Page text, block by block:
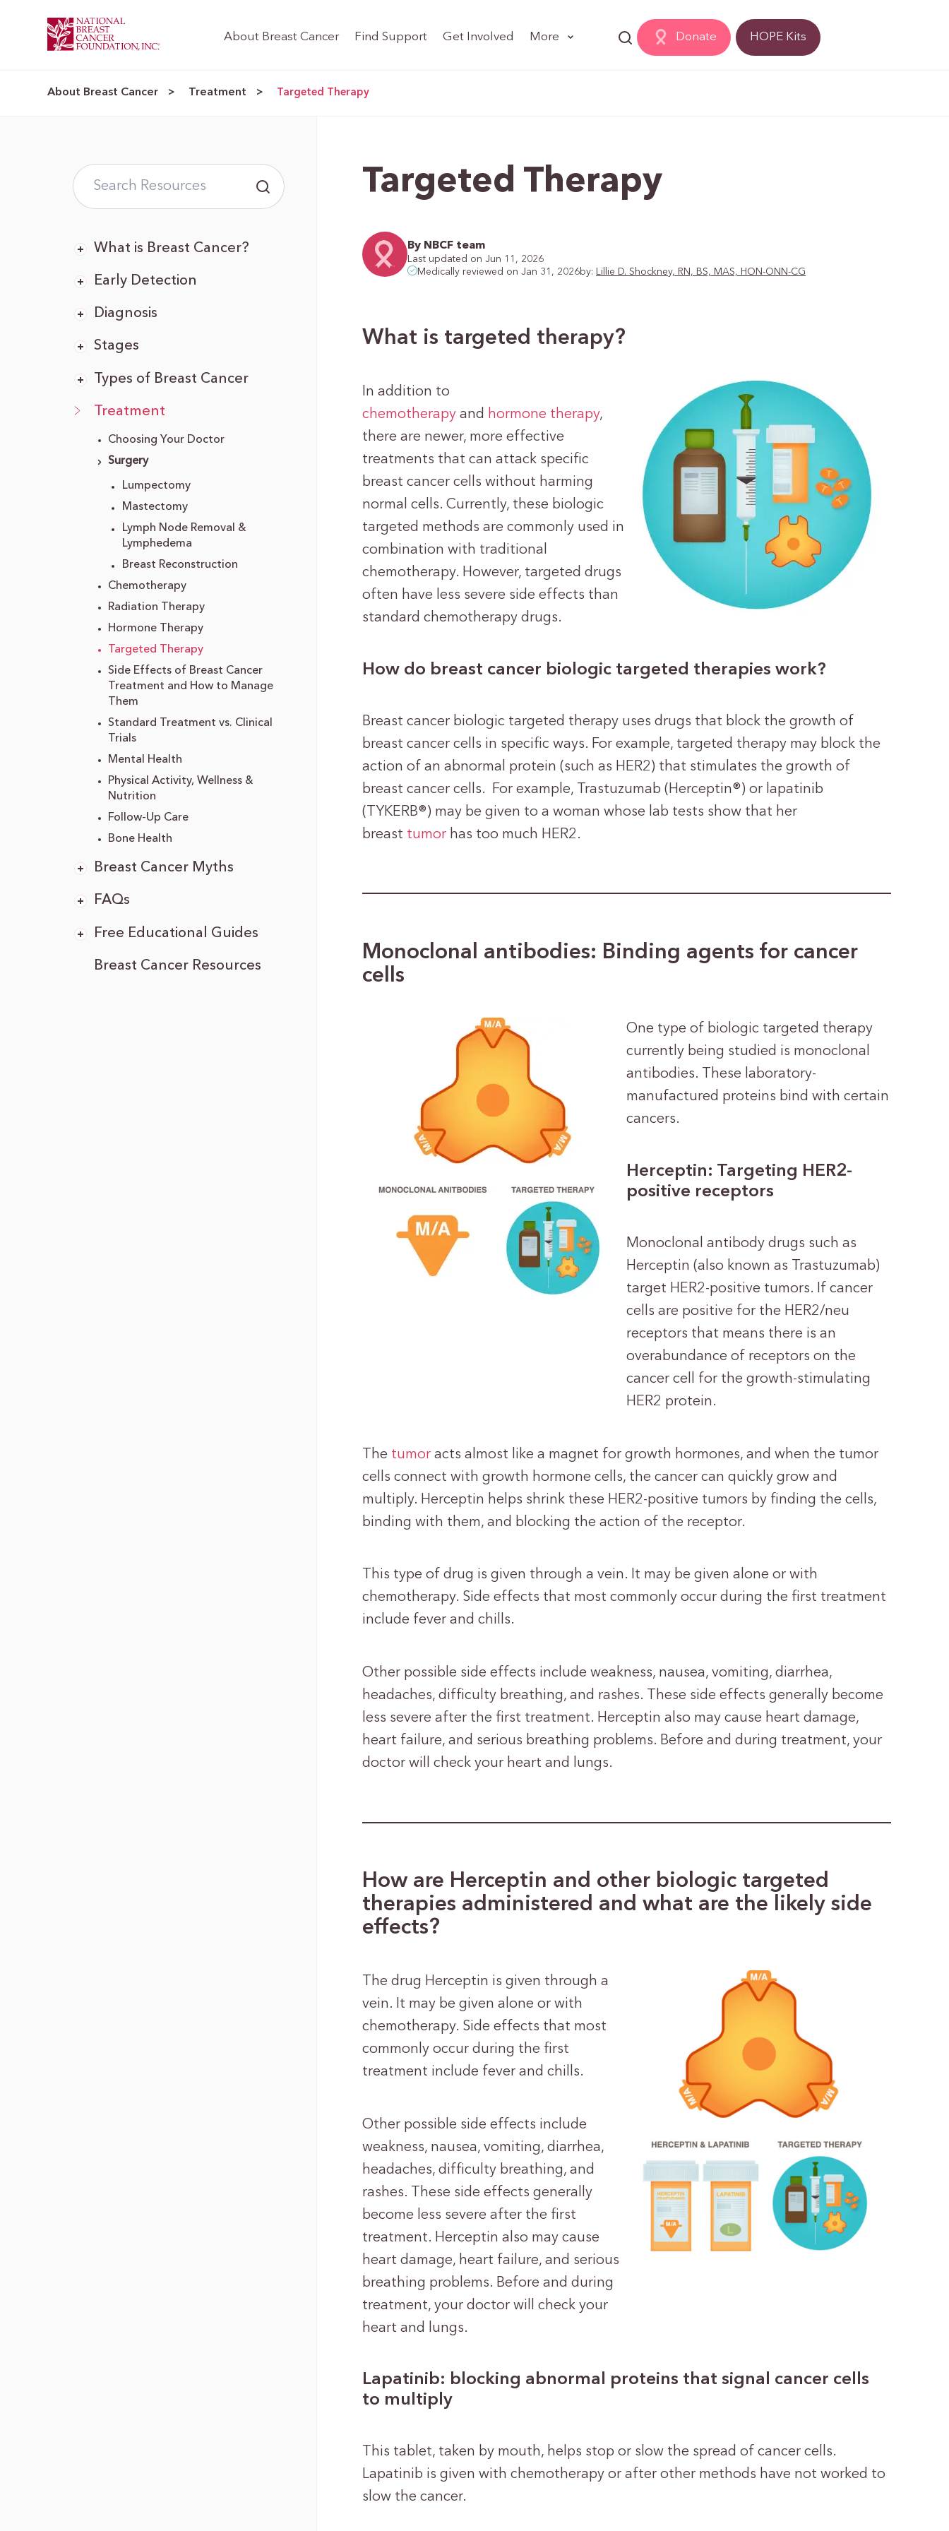
Donate HOPE Kits
About Breast Cancer Find Support Get Involved More
About Breast Cancer > Treatment > Targeted Therapy
What is Breast Cancer?
Early Detection
Diagnosis
Stages
Types of Breast Cancer
Treatment
Choosing Your Doctor
Surgery
Lumpectomy
Mastectomy
Lymph Node Removal &
Lymphedema
Breast Reconstruction
Chemotherapy
Radiation Therapy
Hormone Therapy
Targeted Therapy
Side Effects of Breast Cancer
Treatment and How to Manage
Them
Standard Treatment vs. Clinical
Trials
Mental Health
Physical Activity, Wellness &
Nutrition
Follow-Up Care
Bone Health
Breast Cancer Myths
FAQs
Free Educational Guides
Breast Cancer Resources
Targeted Therapy
By NBCF team
Last updated on Jun 11, 2026
Medically reviewed on Jan 31, 2026by: Lillie D. Shockney, RN, BS, MAS, HON-ONN-CG
What is targeted therapy?
In addition to
chemotherapy and hormone therapy,
there are newer, more effective
treatments that can attack specific
breast cancer cells without harming
normal cells. Currently, these biologic
targeted methods are commonly used in
combination with traditional
chemotherapy. However, targeted drugs
often have less severe side effects than
standard chemotherapy drugs.
How do breast cancer biologic targeted therapies work?
Breast cancer biologic targeted therapy uses drugs that block the growth of
breast cancer cells in specific ways. For example, targeted therapy may block the
action of an abnormal protein (such as HER2) that stimulates the growth of
breast cancer cells. For example, Trastuzumab (Herceptin®) or lapatinib
(TYKERB®) may be given to a woman whose lab tests show that her
breast tumor has too much HER2.
Monoclonal antibodies: Binding agents for cancer
cells
One type of biologic targeted therapy
currently being studied is monoclonal
antibodies. These laboratory-
manufactured proteins bind with certain
cancers.
Herceptin: Targeting HER2-
positive receptors
Monoclonal antibody drugs such as
Herceptin (also known as Trastuzumab)
target HER2-positive tumors. If cancer
cells are positive for the HER2/neu
receptors that means there is an
overabundance of receptors on the
cancer cell for the growth-stimulating
HER2 protein.
The tumor acts almost like a magnet for growth hormones, and when the tumor
cells connect with growth hormone cells, the cancer can quickly grow and
multiply. Herceptin helps shrink these HER2-positive tumors by finding the cells,
binding with them, and blocking the action of the receptor.
This type of drug is given through a vein. It may be given alone or with
chemotherapy. Side effects that most commonly occur during the first treatment
include fever and chills.
Other possible side effects include weakness, nausea, vomiting, diarrhea,
headaches, difficulty breathing, and rashes. These side effects generally become
less severe after the first treatment. Herceptin also may cause heart damage,
heart failure, and serious breathing problems. Before and during treatment, your
doctor will check your heart and lungs.
How are Herceptin and other biologic targeted
therapies administered and what are the likely side
effects?
The drug Herceptin is given through a
vein. It may be given alone or with
chemotherapy. Side effects that most
commonly occur during the first
treatment include fever and chills.
Other possible side effects include
weakness, nausea, vomiting, diarrhea,
headaches, difficulty breathing, and
rashes. These side effects generally
become less severe after the first
treatment. Herceptin also may cause
heart damage, heart failure, and serious
breathing problems. Before and during
treatment, your doctor will check your
heart and lungs.
Lapatinib: blocking abnormal proteins that signal cancer cells
to multiply
This tablet, taken by mouth, helps stop or slow the spread of cancer cells.
Lapatinib is given with chemotherapy or after other methods have not worked to
slow the cancer.